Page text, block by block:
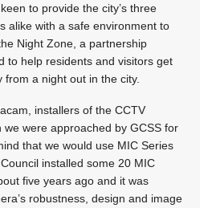
to provide the city’s three
alike with a safe environment to
Night Zone, a partnership
to help residents and visitors get
a night out in the city.
installers of the CCTV
we were approached by GCSS for
that we would use MIC Series
installed some 20 MIC
five years ago and it was
robustness, design and image